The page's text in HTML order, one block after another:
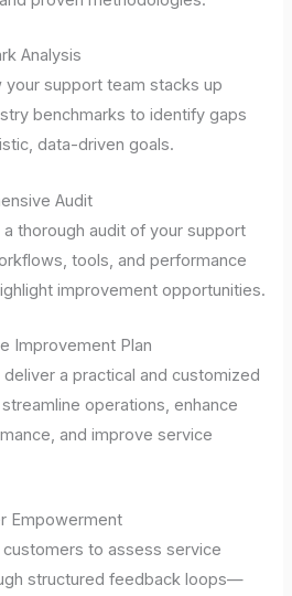
Analysis
your support team stacks up
benchmarks to identify gaps
data-driven goals.
Audit
thorough audit of your support
tools, and performance
improvement opportunities.
Improvement Plan
a practical and customized
operations, enhance
and improve service
Empowerment
customers to assess service
structured feedback loops—